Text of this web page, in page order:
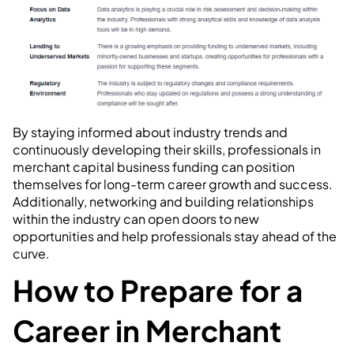
By staying informed about industry trends and
continuously developing their skills, professionals in
merchant capital business funding can position
themselves for long-term career growth and success.
Additionally, networking and building relationships
within the industry can open doors to new
opportunities and help professionals stay ahead of the
curve.
How to Prepare for a
Career in Merchant